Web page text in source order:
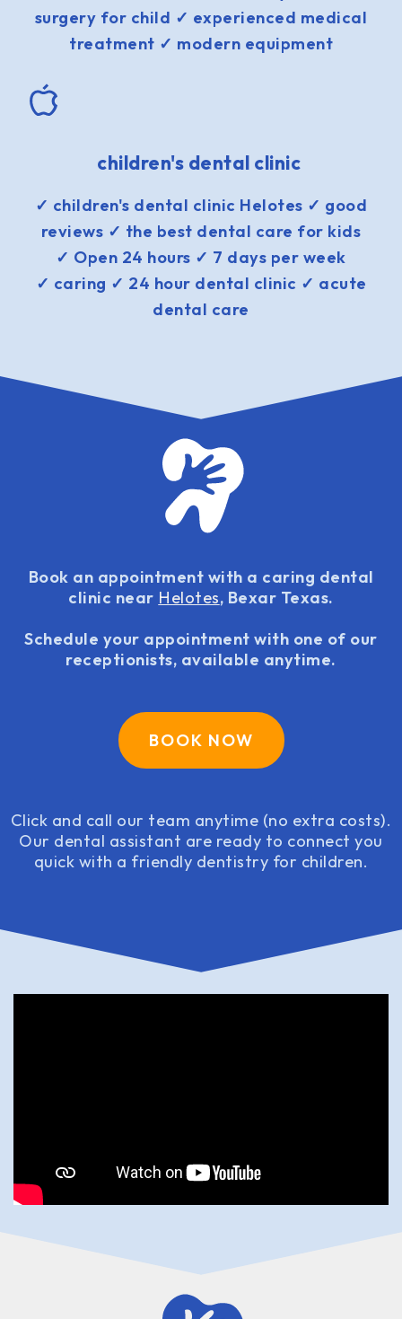
surgery for child ✓ experienced medical
treatment ✓ modern equipment
children's dental clinic
✓ children's dental clinic Helotes ✓ good
reviews ✓ the best dental care for kids
✓ Open 24 hours ✓ 7 days per week
✓ caring ✓ 24 hour dental clinic ✓ acute
dental care
Book an appointment with a caring dental
clinic near Helotes, Bexar Texas.
Schedule your appointment with one of our
receptionists, available anytime.
BOOK NOW
Click and call our team anytime (no extra costs).
Our dental assistant are ready to connect you
quick with a friendly dentistry for children.